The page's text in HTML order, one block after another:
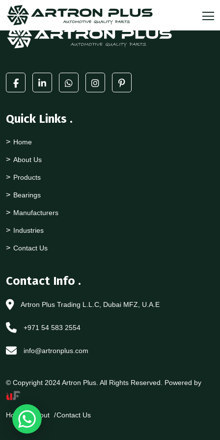
Quick Links .
Home
About Us
Products
Bearings
Manufacturers
Industries
Contact Us
Contact Info .
Artron Plus Trading L.L.C, Dubai MFZ, U.A.E
+971 54 583 2554
info@artronplus.com
© Copyright 2024 Artron Plus. All Rights Reserved. Powered by
Home About Contact Us